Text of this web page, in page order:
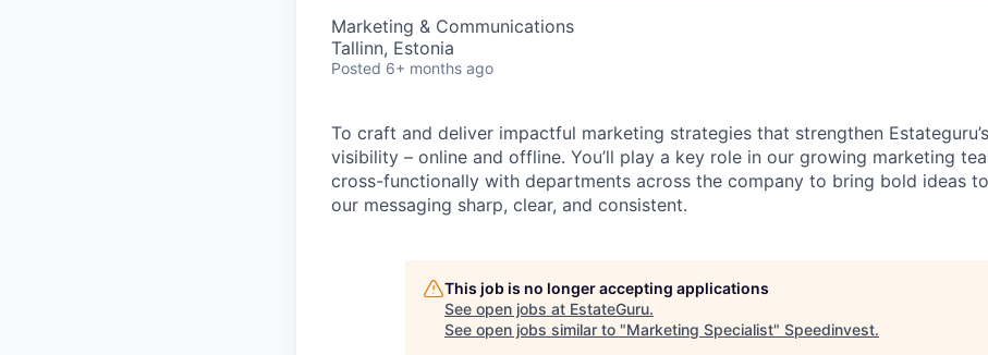
Marketing & Communications
Tallinn, Estonia
Posted 6+ months ago
To craft and deliver impactful marketing strategies that strengthen
visibility – online and offline. You’ll play a key role in our growing marketing
cross-functionally with departments across the company to bring bold ideas
our messaging sharp, clear, and consistent.
This job is no longer accepting applications
See open jobs at EstateGuru.
See open jobs similar to "Marketing Specialist" Speedinvest.